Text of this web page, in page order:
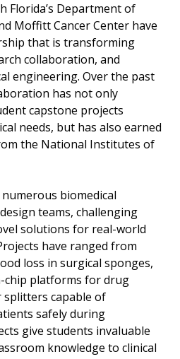
Florida’s Department of
Moffitt Cancer Center have
that is transforming
collaboration, and
engineering. Over the past
has not only
capstone projects
needs, but has also earned
the National Institutes of
biomedical
teams, challenging
solutions for real-world
have ranged from
loss in surgical sponges,
chip platforms for drug
capable of
safely during
give students invaluable
knowledge to clinical